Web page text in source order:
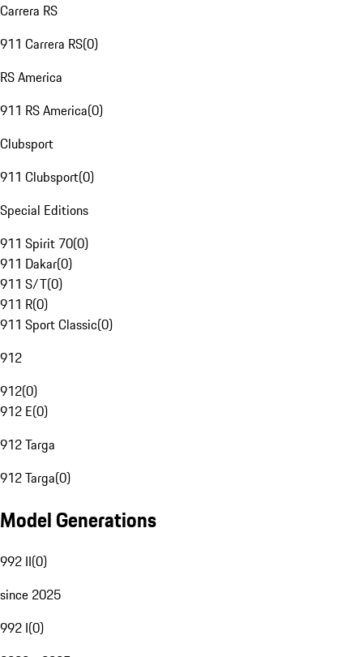
Carrera RS
911 Carrera RS(0)
RS America
911 RS America(0)
Clubsport
911 Clubsport(0)
Special Editions
911 Spirit 70(0)
911 Dakar(0)
911 S/T(0)
911 R(0)
911 Sport Classic(0)
912
912(0)
912 E(0)
912 Targa
912 Targa(0)
Model Generations
992 II(0)
since 2025
992 I(0)